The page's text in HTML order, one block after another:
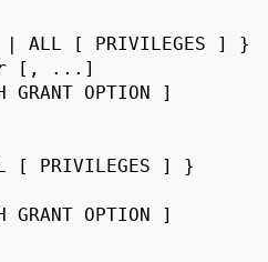
ALL [ PRIVILEGES ] }
[, ...]
OPTION ]
[ PRIVILEGES ] }
OPTION ]